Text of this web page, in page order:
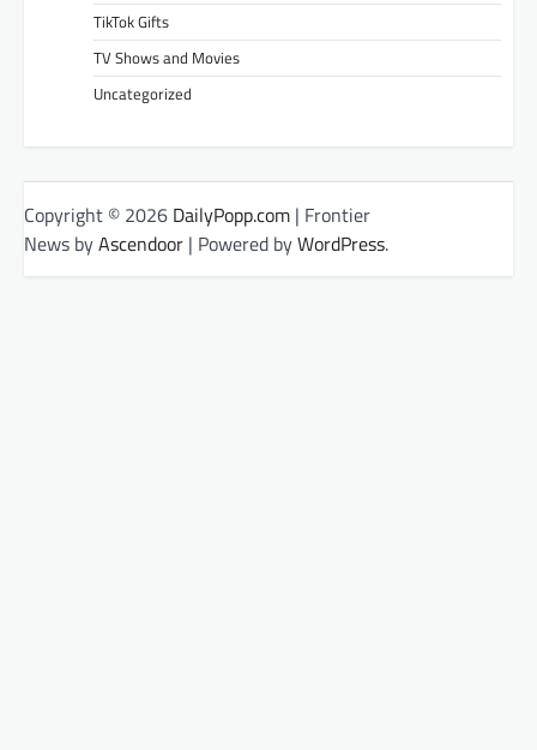
TikTok Gifts
TV Shows and Movies
Uncategorized
Copyright © 2026 DailyPopp.com | Frontier
News byAscendoor | Powered byWordPress.